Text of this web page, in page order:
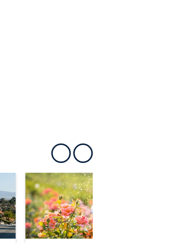
Show previousShow next